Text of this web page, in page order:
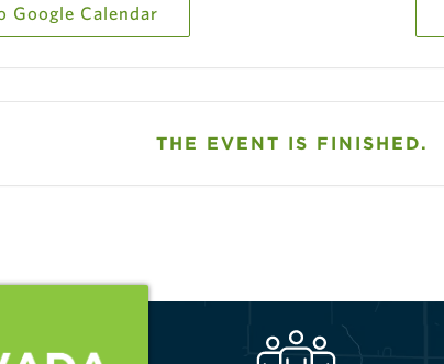
Google Calendar
THE EVENT IS FINISHED.